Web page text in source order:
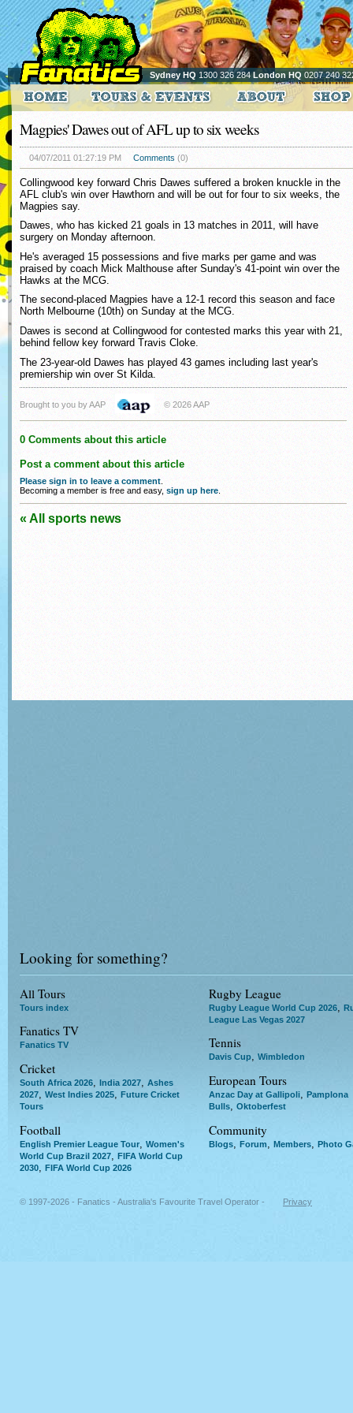
Sydney HQ 1300 326 284London HQ 0207 240
Magpies' Dawes out of AFL up to six weeks
04/07/2011 01:27:19 PM Comments (0)
Collingwood key forward Chris Dawes suffered a broken knuckle in the
AFL club's win over Hawthorn and will be out for four to six weeks, the
Magpies say.
Dawes, who has kicked 21 goals in 13 matches in 2011, will have
surgery on Monday afternoon.
He's averaged 15 possessions and five marks per game and was
praised by coach Mick Malthouse after Sunday's 41-point win over the
Hawks at the MCG.
The second-placed Magpies have a 12-1 record this season and face
North Melbourne (10th) on Sunday at the MCG.
Dawes is second at Collingwood for contested marks this year with 21,
behind fellow key forward Travis Cloke.
The 23-year-old Dawes has played 43 games including last year's
premiership win over St Kilda.
Brought to you by AAP © 2026 AAP
0 Comments about this article
Post a comment about this article
Please sign in to leave a comment
Becoming a member is free and easy, sign up here
« All sports news
Looking for something?
All Tours
Tours index
Fanatics TV
Fanatics TV
Cricket
South Africa 2026, India 2027, Ashes
2027, West Indies 2025, Future Cricket
Tours
Football
English Premier League Tour
Women's
World Cup Brazil 2027
FIFA World Cup
2030
FIFA World Cup 2026
Rugby League
Rugby League World Cup 2026
League Las Vegas 2027
Tennis
Davis Cup, Wimbledon
European Tours
Anzac Day at Gallipoli, Pamplona
Bulls, Oktoberfest
Community
Blogs Forum Members Photo
© 1997-2026 - Fanatics - Australia's Favourite Travel Operator - Privacy